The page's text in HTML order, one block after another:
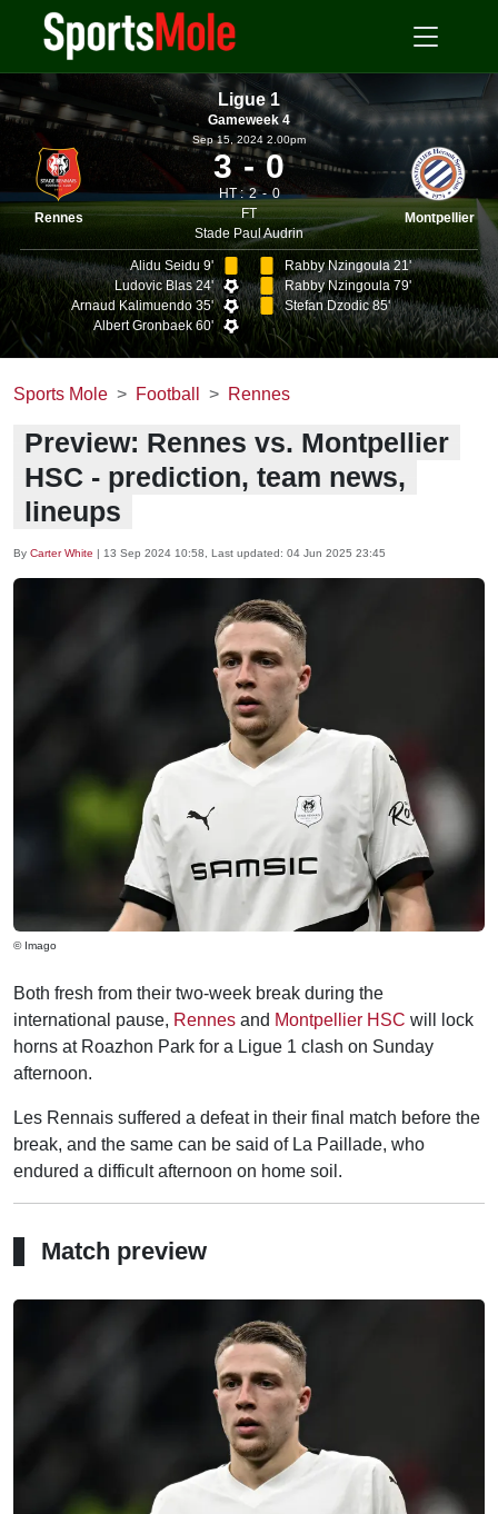
Ligue 1
Gameweek 4
Rennes
Sep 15, 2024 2.00pm
3 0
HT : 2
0
FT
Stade Paul Audrin
Montpellier
Alidu Seidu 9'
Ludovic Blas 24'
Arnaud Kalimuendo 35'
Albert Gronbaek 60'
Rabby Nzingoula 21'
Rabby Nzingoula 79'
Stefan Dzodic 85'
Sports Mole Football Rennes
Preview: Rennes vs. Montpellier
HSC - prediction, team news,
lineups
By Carter White | 13 Sep 2024 10:58 , Last updated: 04 Jun 2025 23:45
© Imago
Both fresh from their two-week break during the
international pause, Rennes and Montpellier HSC will lock
horns at Roazhon Park for a Ligue 1 clash on Sunday
afternoon.
Les Rennais suffered a defeat in their final match before the
break, and the same can be said of La Paillade, who
endured a difficult afternoon on home soil.
Match preview